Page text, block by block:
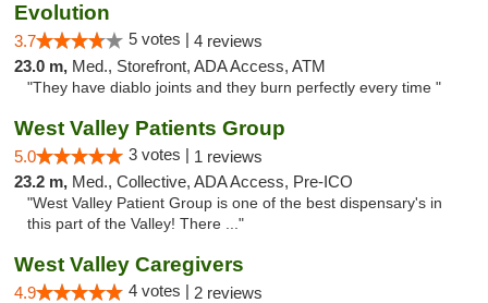
Evolution
3.7 5 votes | 4 reviews
23.0 m, Med., Storefront, ADA Access, ATM
"They have diablo joints and they burn perfectly every time "
West Valley Patients Group
5.0 3 votes | 1 reviews
23.2 m, Med., Collective, ADA Access, Pre-ICO
"West Valley Patient Group is one of the best dispensary's in
this part of the Valley! There ..."
West Valley Caregivers
4.9 4 votes | 2 reviews